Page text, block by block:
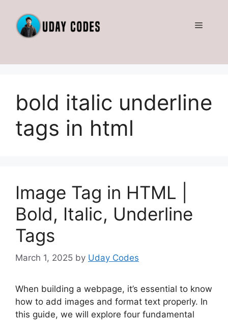
content
Menu
bold italic underline
tags in html
Image Tag in HTML |
Bold, Italic, Underline
Tags
March 1, 2025 by Uday Codes
When building a webpage, it’s essential to know
how to add images and format text properly. In
this guide, we will explore four fundamental